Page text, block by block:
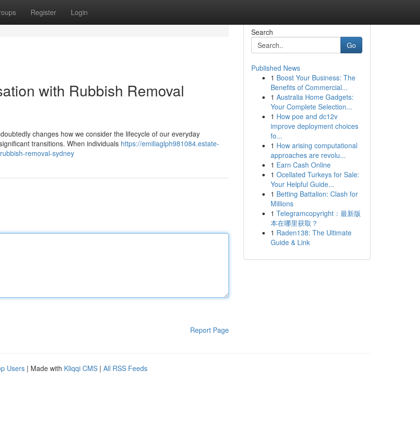
Register Login
with Rubbish Removal
changes how we consider the lifecycle of our everyday
transitions. When individuals https://emiliaglph981084.estate-
removal-sydney
Report Page
Search
Go
Published News
1 Boost Your Business: The
Benefits of Commercial...
1 Australia Home Gadgets:
Your Complete Selection...
1 How poe and dc12v
improve deployment choices
fo...
1 How arising computational
approaches are revolu...
1 Earn Cash Online
1 Ocellated Turkeys for Sale:
Your Helpful Guide...
1 Betting Battalion: Clash for
Millions
1 Telegramcopyright：最新版
本在哪里获取？
1 Raden138: The Ultimate
Guide & Link
Users | Made with Kliqqi CMS | All RSS Feeds